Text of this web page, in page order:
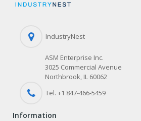
IndustryNest
ASM Enterprise Inc.
3025 Commercial Avenue
Northbrook, IL 60062
Tel. +1 847-466-5459
information